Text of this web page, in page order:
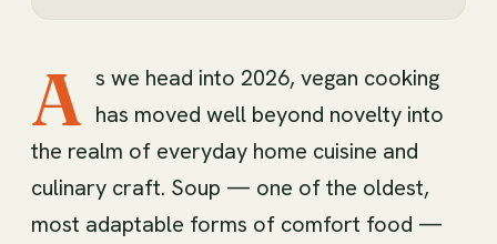
A s we head into 2026, vegan cooking
has moved well beyond novelty into
the realm of everyday home cuisine and
culinary craft. Soup — one of the oldest,
most adaptable forms of comfort food —